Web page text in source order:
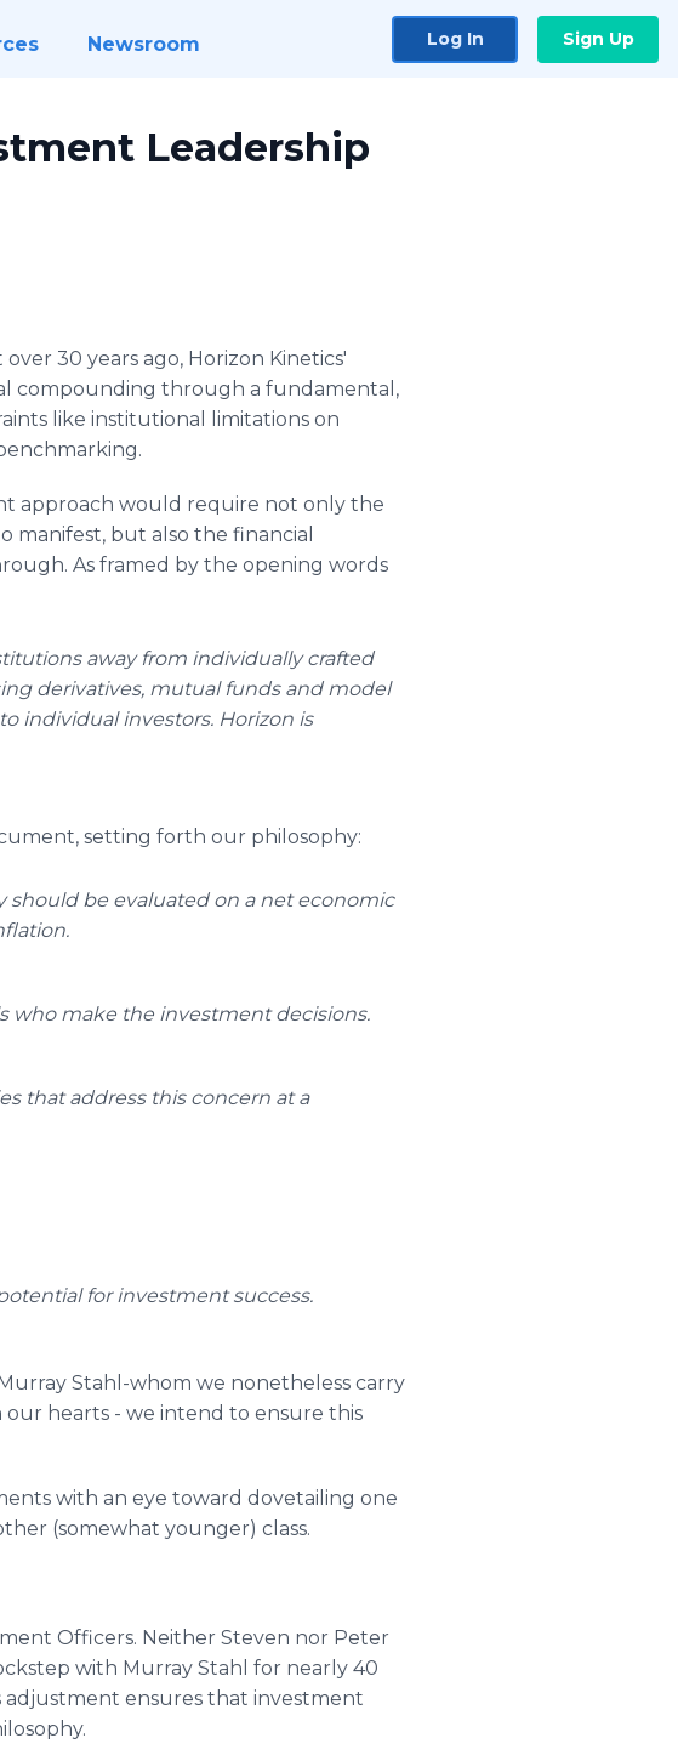
Newsroom Log In Sign Up
Leadership
30 years ago, Horizon Kinetics'
compounding through a fundamental,
like institutional limitations on
approach would require not only the
but also the financial
As framed by the opening words
away from individually crafted
derivatives, mutual funds and model
individual investors. Horizon is
setting forth our philosophy:
should be evaluated on a net economic
who make the investment decisions.
that address this concern at a
for investment success.
Stahl-whom we nonetheless carry
hearts - we intend to ensure this
with an eye toward dovetailing one
(somewhat younger) class.
Officers. Neither Steven nor Peter
with Murray Stahl for nearly 40
adjustment ensures that investment